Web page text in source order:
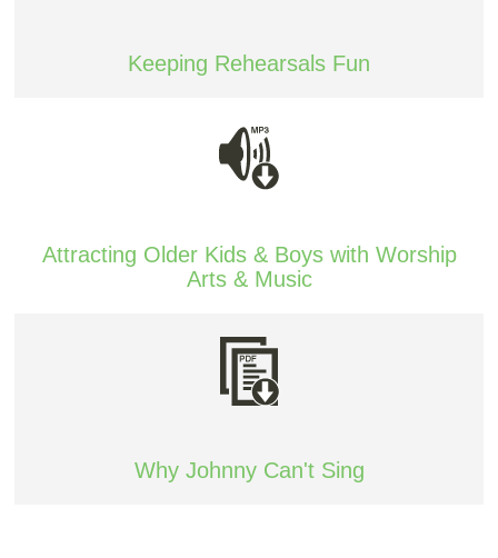
Keeping Rehearsals Fun
Attracting Older Kids & Boys with Worship
Arts & Music
Why Johnny Can't Sing